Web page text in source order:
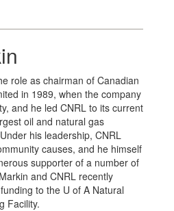
role as chairman of Canadian
in 1989, when the company
and he led CNRL to its current
oil and natural gas
his leadership, CNRL
causes, and he himself
supporter of a number of
and CNRL recently
to the U of A Natural
Facility.